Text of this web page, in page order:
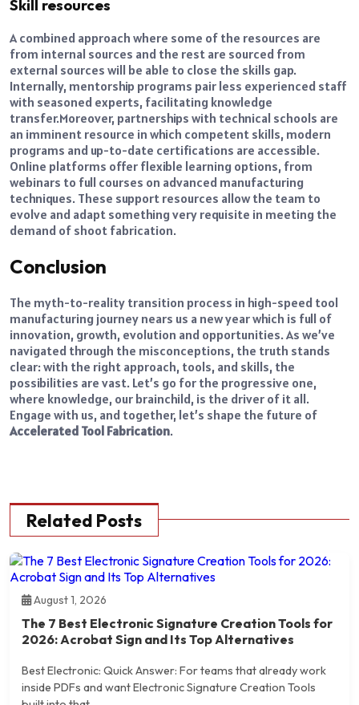
Skill resources
A combined approach where some of the resources are
from internal sources and the rest are sourced from
external sources will be able to close the skills gap.
Internally, mentorship programs pair less experienced staff
with seasoned experts, facilitating knowledge
transfer.Moreover, partnerships with technical schools are
an imminent resource in which competent skills, modern
programs and up-to-date certifications are accessible.
Online platforms offer flexible learning options, from
webinars to full courses on advanced manufacturing
techniques. These support resources allow the team to
evolve and adapt something very requisite in meeting the
demand of shoot fabrication.
Conclusion
The myth-to-reality transition process in high-speed tool
manufacturing journey nears us a new year which is full of
innovation, growth, evolution and opportunities. As we’ve
navigated through the misconceptions, the truth stands
clear: with the right approach, tools, and skills, the
possibilities are vast. Let’s go for the progressive one,
where knowledge, our brainchild, is the driver of it all.
Engage with us, and together, let’s shape the future of
Accelerated Tool Fabrication.
Related Posts
August 1, 2026
The 7 Best Electronic Signature Creation Tools for
2026: Acrobat Sign and Its Top Alternatives
Best Electronic: Quick Answer: For teams that already work
inside PDFs and want Electronic Signature Creation Tools